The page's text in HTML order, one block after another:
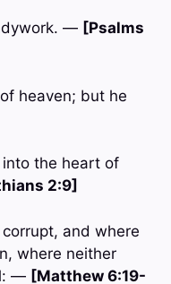
— [Psalms
heaven; but he
the heart of
2:9]
and where
where neither
— [Matthew 6:19-